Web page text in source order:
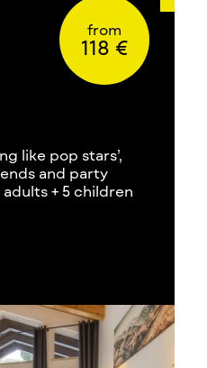
from
118 €
like pop stars’,
and party
adults + 5 children